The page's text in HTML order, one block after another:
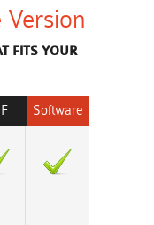
Version
FITS YOUR
Software